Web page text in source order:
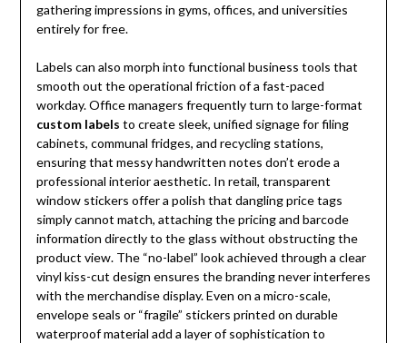
gathering impressions in gyms, offices, and universities
entirely for free.
Labels can also morph into functional business tools that
smooth out the operational friction of a fast-paced
workday. Office managers frequently turn to large-format
custom labels to create sleek, unified signage for filing
cabinets, communal fridges, and recycling stations,
ensuring that messy handwritten notes don’t erode a
professional interior aesthetic. In retail, transparent
window stickers offer a polish that dangling price tags
simply cannot match, attaching the pricing and barcode
information directly to the glass without obstructing the
product view. The “no-label” look achieved through a clear
vinyl kiss-cut design ensures the branding never interferes
with the merchandise display. Even on a micro-scale,
envelope seals or “fragile” stickers printed on durable
waterproof material add a layer of sophistication to